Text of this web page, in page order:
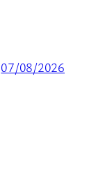
07/08/2026